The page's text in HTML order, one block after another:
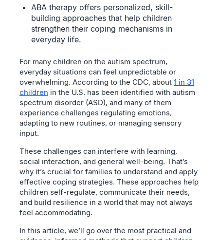
ABA therapy offers personalized, skill-
building approaches that help children
strengthen their coping mechanisms in
everyday life.
For many children on the autism spectrum,
everyday situations can feel unpredictable or
overwhelming. According to the CDC, about 1 in 31
children in the U.S. has been identified with autism
spectrum disorder (ASD), and many of them
experience challenges regulating emotions,
adapting to new routines, or managing sensory
input.
These challenges can interfere with learning,
social interaction, and general well-being. That’s
why it’s crucial for families to understand and apply
effective coping strategies. These approaches help
children self-regulate, communicate their needs,
and build resilience in a world that may not always
feel accommodating.
In this article, we’ll go over the most practical and